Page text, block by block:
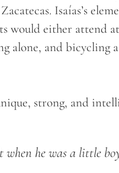
Isaías’s
would either attend
alone, and bicycling
strong, and
he was a little